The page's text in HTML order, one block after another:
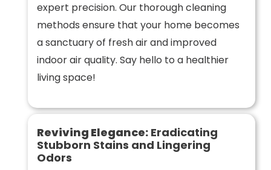
expert precision. Our thorough cleaning
methods ensure that your home becomes
a sanctuary of fresh air and improved
indoor air quality. Say hello to a healthier
living space!
Reviving Elegance:Eradicating
Stubborn Stains and Lingering
Odors